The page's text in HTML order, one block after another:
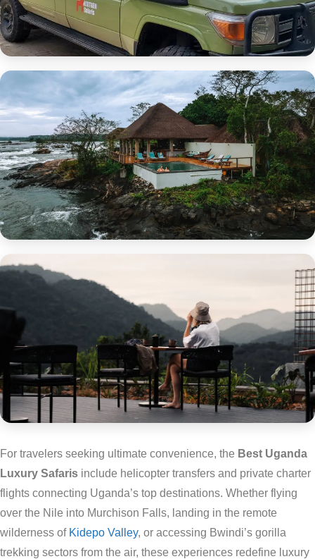
For travelers seeking ultimate convenience, the Best Uganda
Luxury Safaris include helicopter transfers and private charter
flights connecting Uganda’s top destinations. Whether flying
over the Nile into Murchison Falls, landing in the remote
wilderness of Kidepo Valley, or accessing Bwindi’s gorilla
trekking sectors from the air, these experiences redefine luxury